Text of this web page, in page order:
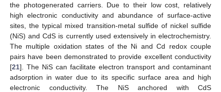
the photogenerated carriers. Due to their low cost, relatively
high electronic conductivity and abundance of surface-active
sites, the typical mixed transition-metal sulfide of nickel sulfide
(NiS) and CdS is currently used extensively in electrochemistry.
The multiple oxidation states of the Ni and Cd redox couple
pairs have been demonstrated to provide excellent conductivity
[21]. The NiS can facilitate electron transport and contaminant
adsorption in water due to its specific surface area and high
electronic conductivity. The NiS anchored with CdS